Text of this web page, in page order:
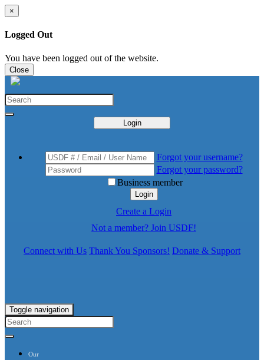
×
Logged Out
You have been logged out of the website.
Close
Login
Forgot your username?
Forgot your password?
Business member
Login
Create a Login
Not a member? Join USDF!
Connect with Us Thank You Sponsors! Donate & Support
Toggle navigation
Our